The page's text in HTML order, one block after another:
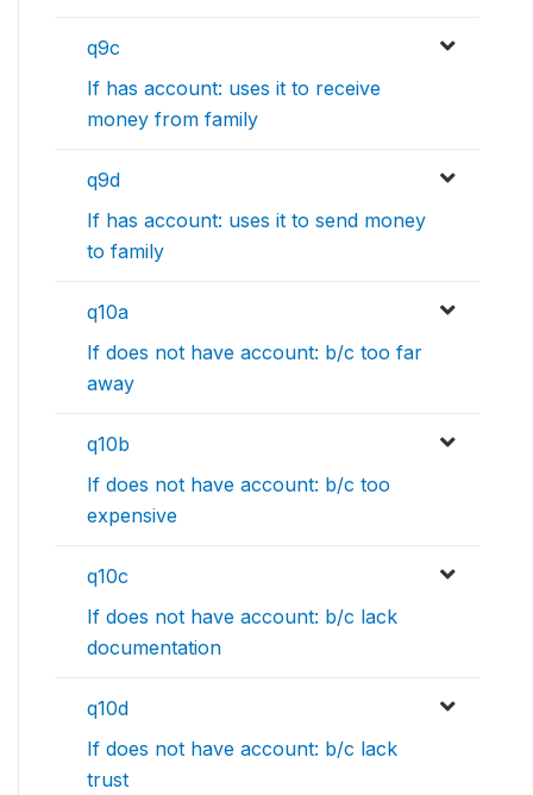
q9c
If has account: uses it to receive
money from family
q9d
If has account: uses it to send money
to family
q10a
If does not have account: b/c too far
away
q10b
If does not have account: b/c too
expensive
q10c
If does not have account: b/c lack
documentation
q10d
If does not have account: b/c lack
trust